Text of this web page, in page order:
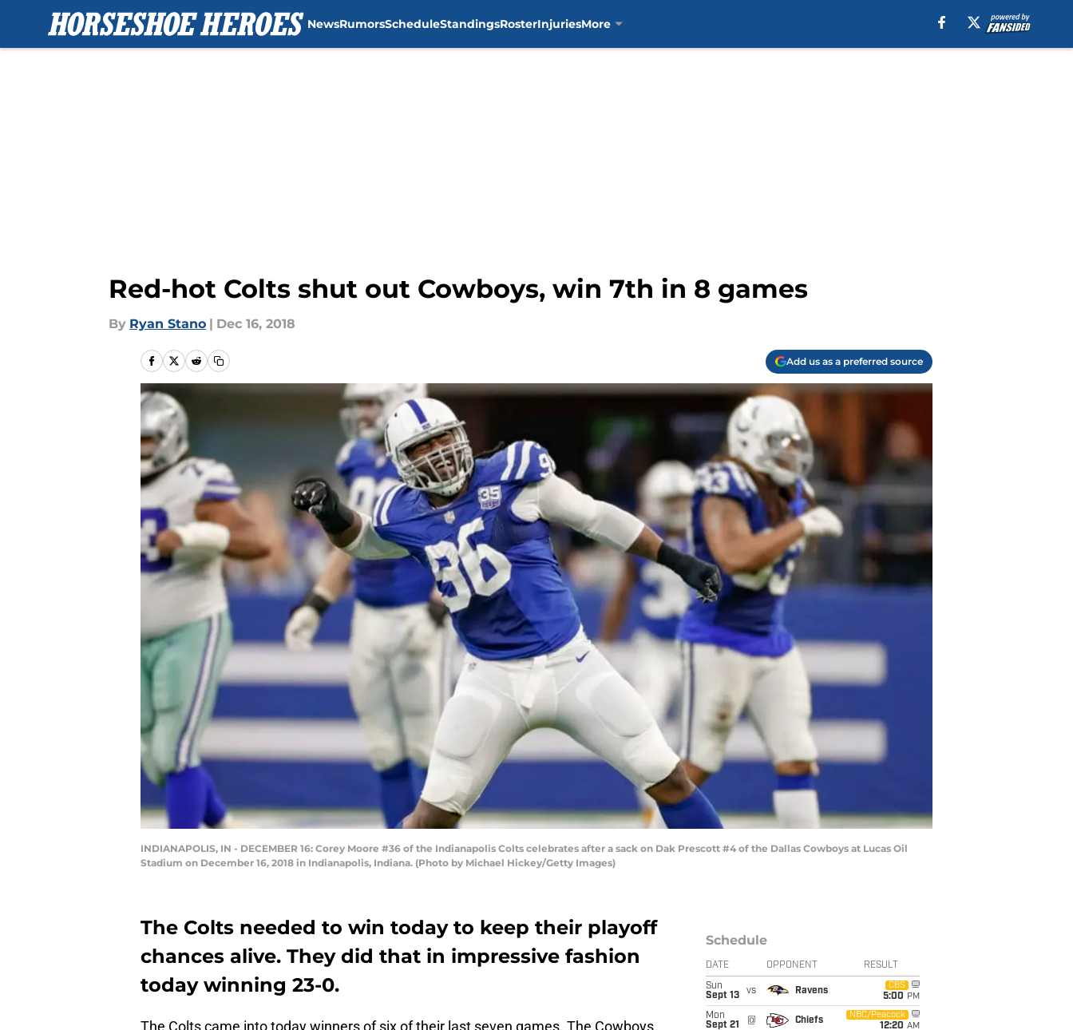
NewsRumorsScheduleStandingsRosterInjuriesMore
Red-hot Colts shut out Cowboys, win 7th in 8 games
By Ryan Stano | Dec 16, 2018
Add us as a preferred source
INDIANAPOLIS, IN - DECEMBER 16: Corey Moore #36 of the Indianapolis Colts celebrates after a sack on Dak Prescott #4 of the Dallas Cowboys at Lucas Oil
Stadium on December 16, 2018 in Indianapolis, Indiana. (Photo by Michael Hickey/Getty Images)
The Colts needed to win today to keep their playoff
chances alive. They did that in impressive fashion
today winning 23-0.
Schedule
DATE OPPONENT RESULT
Sun
Sept 13
vs Ravens
CBS
5:00 PM
Mon
Sept 21
@ Chiefs
NBC/Peacock
12:20 AM